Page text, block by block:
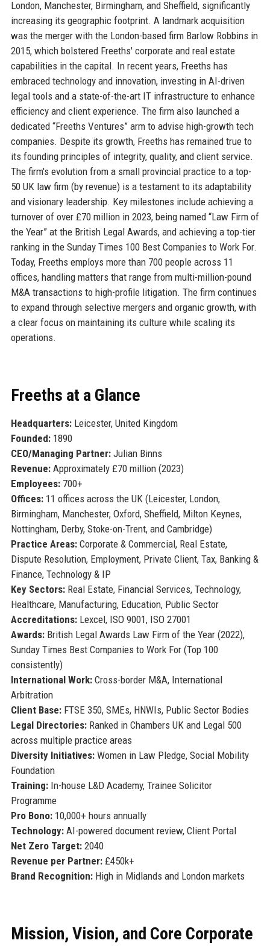
London, Manchester, Birmingham, and Sheffield, significantly
increasing its geographic footprint. A landmark acquisition
was the merger with the London-based firm Barlow Robbins in
2015, which bolstered Freeths' corporate and real estate
capabilities in the capital. In recent years, Freeths has
embraced technology and innovation, investing in AI-driven
legal tools and a state-of-the-art IT infrastructure to enhance
efficiency and client experience. The firm also launched a
dedicated “Freeths Ventures” arm to advise high-growth tech
companies. Despite its growth, Freeths has remained true to
its founding principles of integrity, quality, and client service.
The firm's evolution from a small provincial practice to a top-
50 UK law firm (by revenue) is a testament to its adaptability
and visionary leadership. Key milestones include achieving a
turnover of over £70 million in 2023, being named “Law Firm of
the Year” at the British Legal Awards, and achieving a top-tier
ranking in the Sunday Times 100 Best Companies to Work For.
Today, Freeths employs more than 700 people across 11
offices, handling matters that range from multi-million-pound
M&A transactions to high-profile litigation. The firm continues
to expand through selective mergers and organic growth, with
a clear focus on maintaining its culture while scaling its
operations.
Freeths at a Glance
Headquarters:Leicester, United Kingdom
Founded:1890
CEO/Managing Partner:Julian Binns
Revenue:Approximately £70 million (2023)
Employees:700+
Offices:11 offices across the UK (Leicester, London,
Birmingham, Manchester, Oxford, Sheffield, Milton Keynes,
Nottingham, Derby, Stoke-on-Trent, and Cambridge)
Practice Areas:Corporate & Commercial, Real Estate,
Dispute Resolution, Employment, Private Client, Tax, Banking &
Finance, Technology & IP
Key Sectors:Real Estate, Financial Services, Technology,
Healthcare, Manufacturing, Education, Public Sector
Accreditations:Lexcel, ISO 9001, ISO 27001
Awards:British Legal Awards Law Firm of the Year (2022),
Sunday Times Best Companies to Work For (Top 100
consistently)
International Work:Cross-border M&A, International
Arbitration
Client Base:FTSE 350, SMEs, HNWIs, Public Sector Bodies
Legal Directories:Ranked in Chambers UK and Legal 500
across multiple practice areas
Diversity Initiatives:Women in Law Pledge, Social Mobility
Foundation
Training:In-house L&D Academy, Trainee Solicitor
Programme
Pro Bono:10,000+ hours annually
Technology:AI-powered document review, Client Portal
Net Zero Target:2040
Revenue per Partner:£450k+
Brand Recognition:High in Midlands and London markets
Mission, Vision, and Core Corporate